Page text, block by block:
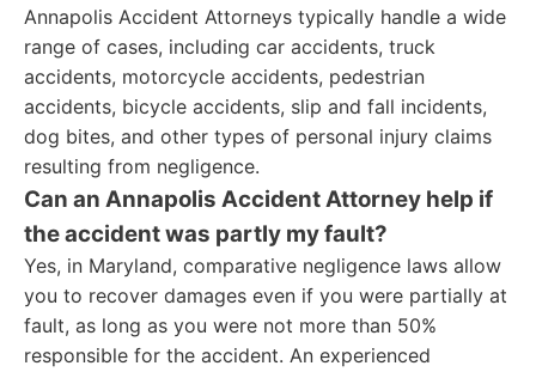
Annapolis Accident Attorneys typically handle a wide
range of cases, including car accidents, truck
accidents, motorcycle accidents, pedestrian
accidents, bicycle accidents, slip and fall incidents,
dog bites, and other types of personal injury claims
resulting from negligence.
Can an Annapolis Accident Attorney help if
the accident was partly my fault?
Yes, in Maryland, comparative negligence laws allow
you to recover damages even if you were partially at
fault, as long as you were not more than 50%
responsible for the accident. An experienced